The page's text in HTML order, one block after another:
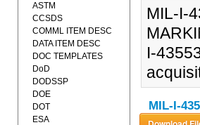
MIL-I-
I-
MIL-I-
ASTM
CCSDS
COMML ITEM DESC
DATA ITEM DESC
DOC TEMPLATES
DoD
DODSSP
DOE
DOT
ESA